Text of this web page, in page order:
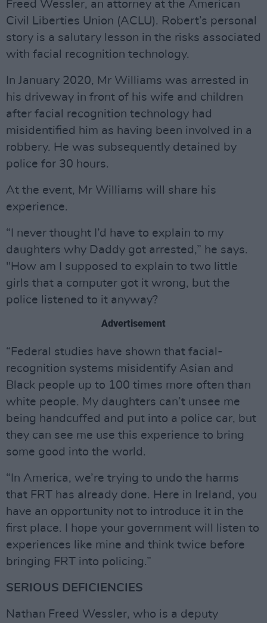
Freed Wessler, an attorney at the American
Civil Liberties Union (ACLU). Robert’s personal
story is a salutary lesson in the risks associated
with facial recognition technology.
In January 2020, Mr Williams was arrested in
his driveway in front of his wife and children
after facial recognition technology had
misidentified him as having been involved in a
robbery. He was subsequently detained by
police for 30 hours.
At the event, Mr Williams will share his
experience.
“I never thought I’d have to explain to my
daughters why Daddy got arrested,” he says.
"How am I supposed to explain to two little
girls that a computer got it wrong, but the
police listened to it anyway?
Advertisement
“Federal studies have shown that facial-
recognition systems misidentify Asian and
Black people up to 100 times more often than
white people. My daughters can’t unsee me
being handcuffed and put into a police car, but
they can see me use this experience to bring
some good into the world.
“In America, we’re trying to undo the harms
that FRT has already done. Here in Ireland, you
have an opportunity not to introduce it in the
first place. I hope your government will listen to
experiences like mine and think twice before
bringing FRT into policing.”
SERIOUS DEFICIENCIES
Nathan Freed Wessler, who is a deputy